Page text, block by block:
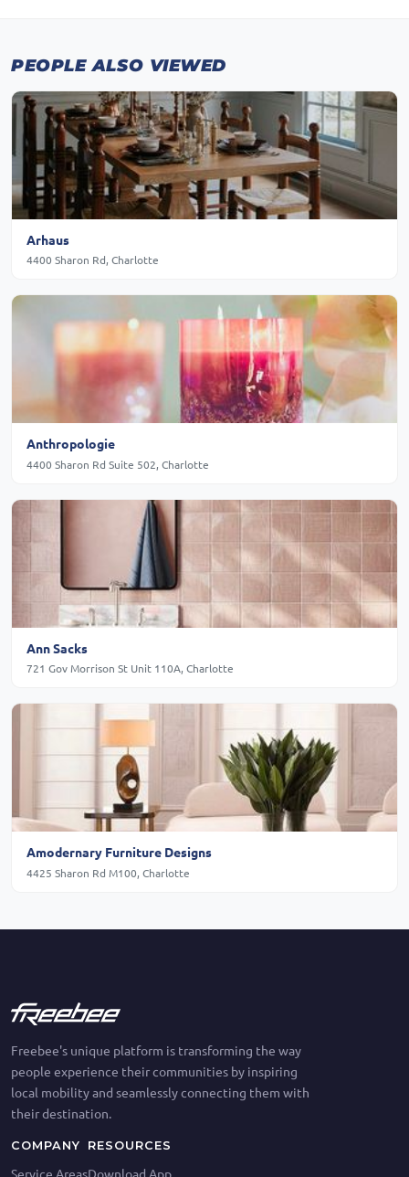
PEOPLE ALSO VIEWED
Arhaus
4400 Sharon Rd, Charlotte
Anthropologie
4400 Sharon Rd Suite 502, Charlotte
Ann Sacks
721 Gov Morrison St Unit 110A, Charlotte
Amodernary Furniture Designs
4425 Sharon Rd M100, Charlotte
Freebee's unique platform is transforming the way
people experience their communities by inspiring
local mobility and seamlessly connecting them with
their destination.
COMPANY RESOURCES